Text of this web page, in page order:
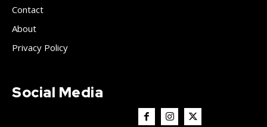
Contact
About
Privacy Policy
Social Media